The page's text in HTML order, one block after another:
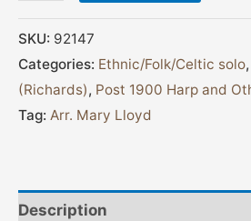
SKU: 92147
Categories: Ethnic/Folk/Celtic solo,
(Richards), Post 1900 Harp and
Tag: Arr. Mary Lloyd
Description